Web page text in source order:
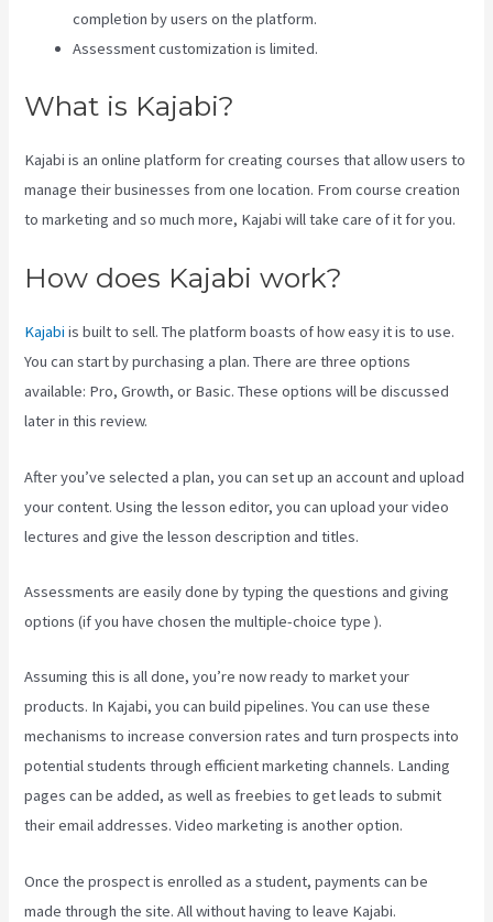
completion by users on the platform.
Assessment customization is limited.
What is Kajabi?
Kajabi is an online platform for creating courses that allow users to
manage their businesses from one location. From course creation
to marketing and so much more, Kajabi will take care of it for you.
How does Kajabi work?
Kajabi is built to sell. The platform boasts of how easy it is to use.
You can start by purchasing a plan. There are three options
available: Pro, Growth, or Basic. These options will be discussed
later in this review.
After you’ve selected a plan, you can set up an account and upload
your content. Using the lesson editor, you can upload your video
lectures and give the lesson description and titles.
Assessments are easily done by typing the questions and giving
options (if you have chosen the multiple-choice type ).
Assuming this is all done, you’re now ready to market your
products. In Kajabi, you can build pipelines. You can use these
mechanisms to increase conversion rates and turn prospects into
potential students through efficient marketing channels. Landing
pages can be added, as well as freebies to get leads to submit
their email addresses. Video marketing is another option.
Once the prospect is enrolled as a student, payments can be
made through the site. All without having to leave Kajabi.